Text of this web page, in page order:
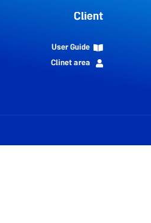
Client
User Guide
Clinet area